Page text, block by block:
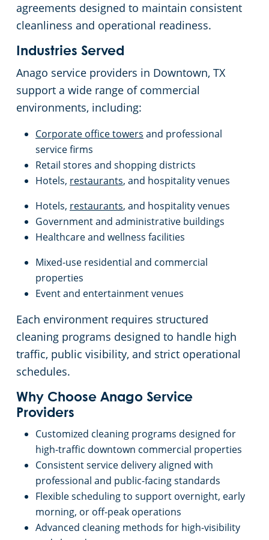
agreements designed to maintain consistent
cleanliness and operational readiness.
Industries Served
Anago service providers in Downtown, TX
support a wide range of commercial
environments, including:
Corporate office towers and professional
service firms
Retail stores and shopping districts
Hotels, restaurants, and hospitality venues
Hotels, restaurants, and hospitality venues
Government and administrative buildings
Healthcare and wellness facilities
Mixed-use residential and commercial
properties
Event and entertainment venues
Each environment requires structured
cleaning programs designed to handle high
traffic, public visibility, and strict operational
schedules.
Why Choose Anago Service
Providers
Customized cleaning programs designed for
high-traffic downtown commercial properties
Consistent service delivery aligned with
professional and public-facing standards
Flexible scheduling to support overnight, early
morning, or off-peak operations
Advanced cleaning methods for high-visibility